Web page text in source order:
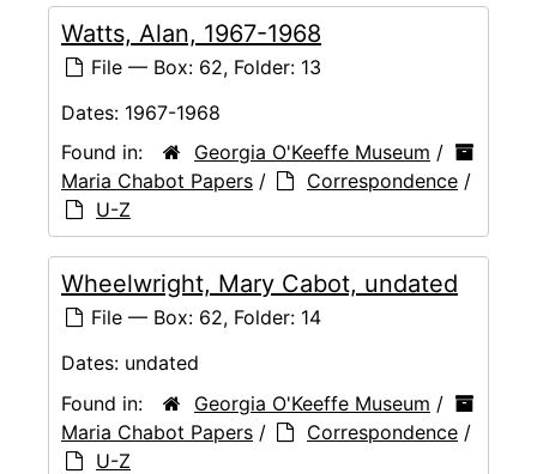
Watts, Alan, 1967-1968
File — Box: 62, Folder: 13
Dates: 1967-1968
Found in:
Georgia O'Keeffe Museum /
Maria Chabot Papers / Correspondence /
U-Z
Wheelwright, Mary Cabot, undated
File — Box: 62, Folder: 14
Dates: undated
Found in:
Georgia O'Keeffe Museum /
Maria Chabot Papers / Correspondence /
U-Z